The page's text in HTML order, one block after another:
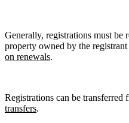
Generally, registrations must be
property owned by the
on renewals.
Registrations can be transferred
transfers.